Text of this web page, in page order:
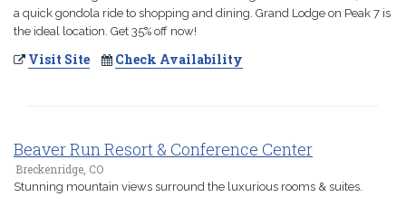
a quick gondola ride to shopping and dining. Grand Lodge on Peak 7 is
the ideal location. Get 35% off now!
Visit Site Check Availability
Beaver Run Resort & Conference Center
Breckenridge, CO
Stunning mountain views surround the luxurious rooms & suites.